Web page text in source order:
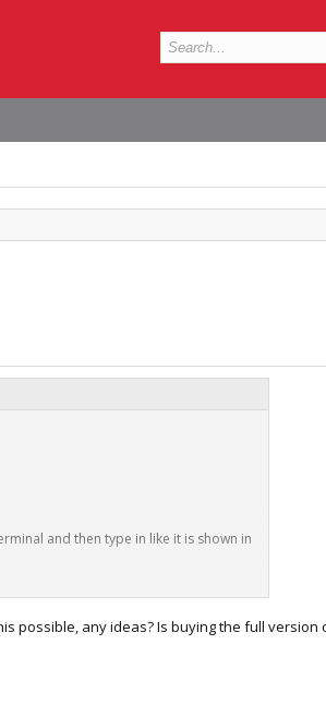
and then type in like it is shown in
possible, any ideas? Is buying the full version